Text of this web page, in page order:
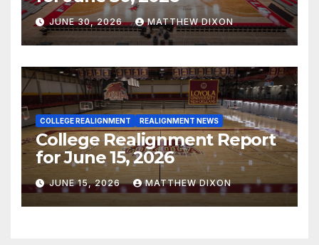
JUNE 30, 2026 MATTHEW DIXON
COLLEGE REALIGNMENT REALIGNMENT NEWS
College Realignment Report
for June 15, 2026
JUNE 15, 2026 MATTHEW DIXON